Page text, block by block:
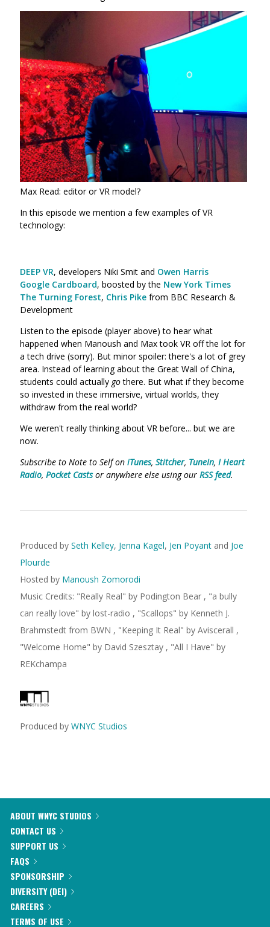
Max Read: editor or VR model?
In this episode we mention a few examples of VR
technology:
DEEP VR, developers Niki Smit and Owen Harris
Google Cardboard, boosted by the New York Times
The Turning Forest, Chris Pike from BBC Research &
Development
Listen to the episode (player above) to hear what
happened when Manoush and Max took VR off the lot for
a tech drive (sorry). But minor spoiler: there's a lot of grey
area. Instead of learning about the Great Wall of China,
students could actually gothere. But what if they become
so invested in these immersive, virtual worlds, they
withdraw from the real world?
We weren't really thinking about VR before... but we are
now.
Subscribe to Note to Self on iTunes, Stitcher, TuneIn, I Heart
Radio, Pocket Castsor anywhere else using our RSS feed.
Produced by Seth Kelley, Jenna Kagel, Jen Poyant and Joe
Plourde
Hosted by Manoush Zomorodi
Music Credits: "Really Real" by Podington Bear , "a bully
can really love" by lost-radio , "Scallops" by Kenneth J.
Brahmstedt from BWN , "Keeping It Real" by Aviscerall ,
"Welcome Home" by David Szesztay , "All I Have" by
REKchampa
Produced by WNYC Studios
ABOUT WNYC STUDIOS
CONTACT US
SUPPORT US
FAQS
SPONSORSHIP
DIVERSITY (DEI)
CAREERS
TERMS OF USE